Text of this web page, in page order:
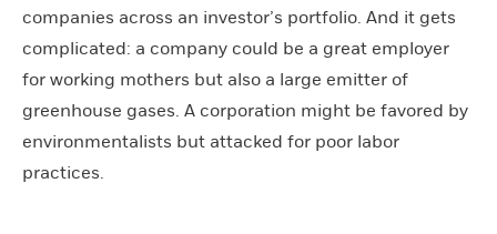
companies across an investor’s portfolio. And it gets
complicated: a company could be a great employer
for working mothers but also a large emitter of
greenhouse gases. A corporation might be favored by
environmentalists but attacked for poor labor
practices.